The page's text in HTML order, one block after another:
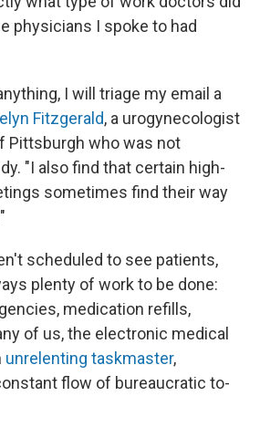
physicians I spoke to had
I will triage my email a
Fitzgerald, a urogynecologist
Pittsburgh who was not
"I also find that certain high-
sometimes find their way
scheduled to see patients,
plenty of work to be done:
medication refills,
of us, the electronic medical
unrelenting taskmaster,
flow of bureaucratic to-